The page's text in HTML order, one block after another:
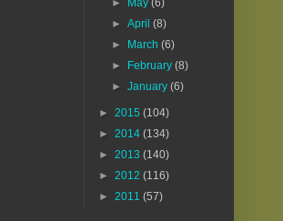
►
May(6)
►April(8)
►
March(6)
►
February(8)
►January(6)
► 2015 (104)
► 2014 (134)
► 2013 (140)
► 2012 (116)
► 2011 (57)